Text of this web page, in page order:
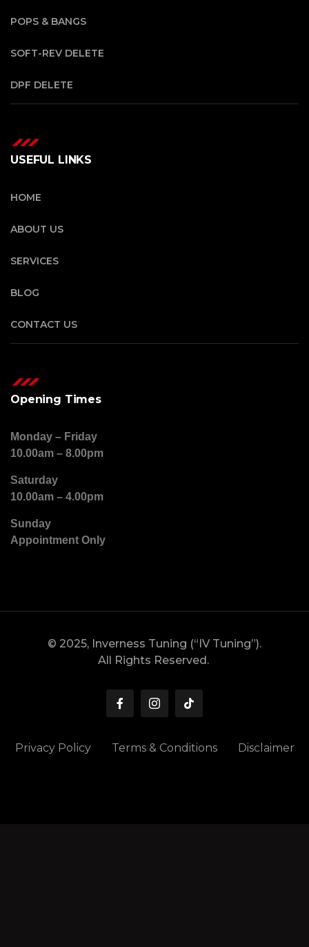
POPS & BANGS
SOFT-REV DELETE
DPF DELETE
USEFUL LINKS
HOME
ABOUT US
SERVICES
BLOG
CONTACT US
Opening Times
Monday – Friday
10.00am – 8.00pm
Saturday
10.00am – 4.00pm
Sunday
Appointment Only
© 2025, Inverness Tuning (“IV Tuning”).
All Rights Reserved.
Privacy Policy Terms & Conditions Disclaimer